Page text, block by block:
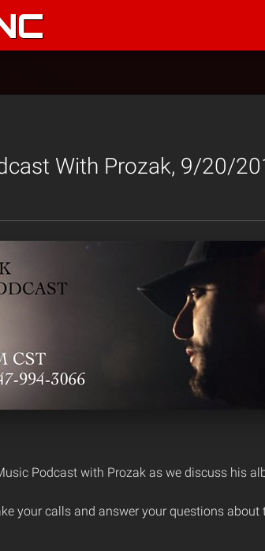
With Prozak, 9/20/
Podcast with Prozak as we discuss his
your calls and answer your questions